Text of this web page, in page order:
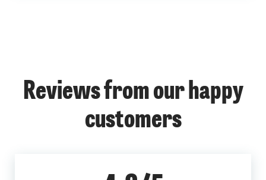
Reviews from our happy
customers